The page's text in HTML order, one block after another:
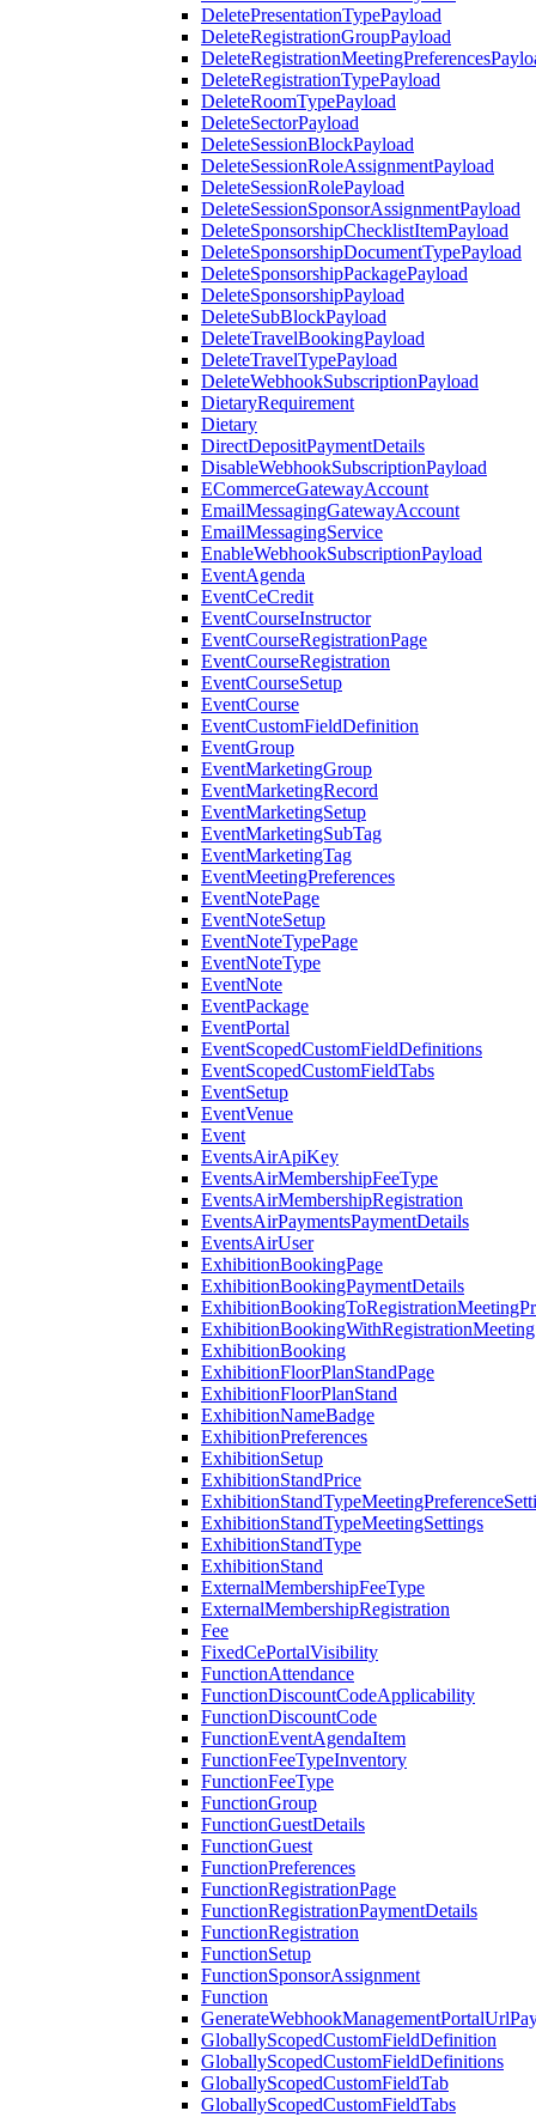
DeletePresentationTypePayload
DeleteRegistrationGroupPayload
DeleteRegistrationTypePayload
DeleteRoomTypePayload
DeleteSectorPayload
DeleteSessionBlockPayload
DeleteSessionRoleAssignmentPayload
DeleteSessionRolePayload
DeleteSessionSponsorAssignmentPayload
DeleteSponsorshipChecklistItemPayload
DeleteSponsorshipDocumentTypePayload
DeleteSponsorshipPackagePayload
DeleteSponsorshipPayload
DeleteSubBlockPayload
DeleteTravelBookingPayload
DeleteTravelTypePayload
DeleteWebhookSubscriptionPayload
DietaryRequirement
Dietary
DirectDepositPaymentDetails
DisableWebhookSubscriptionPayload
ECommerceGatewayAccount
EmailMessagingGatewayAccount
EmailMessagingService
EnableWebhookSubscriptionPayload
EventAgenda
EventCeCredit
EventCourseInstructor
EventCourseRegistrationPage
EventCourseRegistration
EventCourseSetup
EventCourse
EventCustomFieldDefinition
EventGroup
EventMarketingGroup
EventMarketingRecord
EventMarketingSetup
EventMarketingSubTag
EventMarketingTag
EventMeetingPreferences
EventNotePage
EventNoteSetup
EventNoteTypePage
EventNoteType
EventNote
EventPackage
EventPortal
EventScopedCustomFieldDefinitions
EventScopedCustomFieldTabs
EventSetup
EventVenue
Event
EventsAirApiKey
EventsAirMembershipFeeType
EventsAirMembershipRegistration
EventsAirPaymentsPaymentDetails
EventsAirUser
ExhibitionBookingPage
ExhibitionBookingPaymentDetails
ExhibitionBookingWithRegistrationMeeting
ExhibitionBooking
ExhibitionFloorPlanStandPage
ExhibitionFloorPlanStand
ExhibitionNameBadge
ExhibitionPreferences
ExhibitionSetup
ExhibitionStandPrice
ExhibitionStandTypeMeetingSettings
ExhibitionStandType
ExhibitionStand
ExternalMembershipFeeType
ExternalMembershipRegistration
Fee
FixedCePortalVisibility
FunctionAttendance
FunctionDiscountCodeApplicability
FunctionDiscountCode
FunctionEventAgendaItem
FunctionFeeTypeInventory
FunctionFeeType
FunctionGroup
FunctionGuestDetails
FunctionGuest
FunctionPreferences
FunctionRegistrationPage
FunctionRegistrationPaymentDetails
FunctionRegistration
FunctionSetup
FunctionSponsorAssignment
Function
GloballyScopedCustomFieldDefinition
GloballyScopedCustomFieldDefinitions
GloballyScopedCustomFieldTab
GloballyScopedCustomFieldTabs